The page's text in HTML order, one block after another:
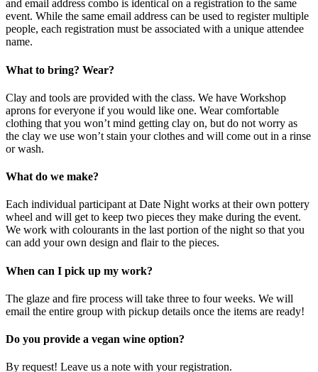
and email address combo is identical on a registration to the same
event. While the same email address can be used to register multiple
people, each registration must be associated with a unique attendee
name.
What to bring? Wear?
Clay and tools are provided with the class. We have Workshop
aprons for everyone if you would like one. Wear comfortable
clothing that you won’t mind getting clay on, but do not worry as
the clay we use won’t stain your clothes and will come out in a rinse
or wash.
What do we make?
Each individual participant at Date Night works at their own pottery
wheel and will get to keep two pieces they make during the event.
We work with colourants in the last portion of the night so that you
can add your own design and flair to the pieces.
When can I pick up my work?
The glaze and fire process will take three to four weeks. We will
email the entire group with pickup details once the items are ready!
Do you provide a vegan wine option?
By request! Leave us a note with your registration.